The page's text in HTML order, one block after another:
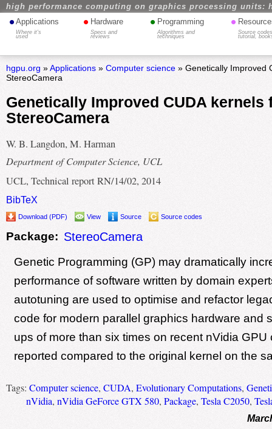
high performance computing on graphics processing units:
• Applications
Where it's
used
• Hardware
Specs and
reviews
• Programming
Algorithms and
techniques
•
Source
tutorial,
hgpu.org »Applications» Computer science» Genetically Improved
StereoCamera
Genetically Improved CUDA kernels
StereoCamera
W. B. Langdon, M. Harman
Department of Computer Science, UCL
UCL, Technical report RN/14/02, 2014
BibTeX
Download (PDF) View Source Source codes
Package: StereoCamera
Genetic Programming (GP) may dramatically
performance of software written by domain
autotuning are used to optimise and refactor
code for modern parallel graphics hardware and
ups of more than six times on recent nVidia GPU
reported compared to the original kernel on the
Tags: Computer science,CUDA, Evolutionary Computations,
nVidia, nVidia GeForce GTX 580, Package, Tesla C2050,